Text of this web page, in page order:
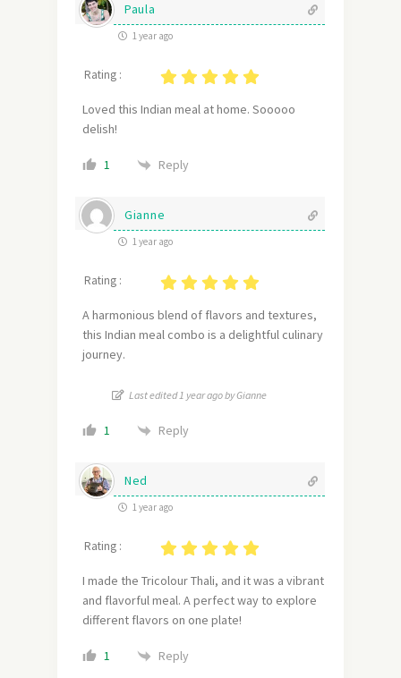
Paula
1 year ago
Rating :
Loved this Indian meal at home. Sooooo
delish!
1 Reply
Gianne
1 year ago
Rating :
A harmonious blend of flavors and textures,
this Indian meal combo is a delightful culinary
journey.
Last edited 1 year ago by Gianne
1 Reply
Ned
1 year ago
Rating :
I made the Tricolour Thali, and it was a vibrant
and flavorful meal. A perfect way to explore
different flavors on one plate!
1 Reply